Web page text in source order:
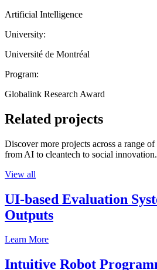
Artificial Intelligence
University:
Université de Montréal
Program:
Globalink Research Award
Related projects
Discover more projects across a range
from AI to cleantech to social innovation.
View all
UI-based Evaluation
Outputs
Learn More
Intuitive Robot